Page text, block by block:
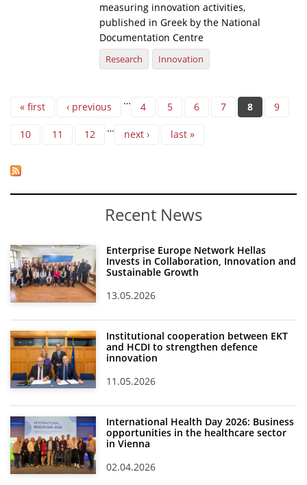
measuring innovation activities,
published in Greek by the National
Documentation Centre
Research Innovation
Pages
« first ‹ previous … 4 5 6 7 8 9
10 11 12 … next › last »
Recent News
Enterprise Europe Network Hellas
Invests in Collaboration, Innovation and
Sustainable Growth
13.05.2026
Institutional cooperation between EKT
and HCDI to strengthen defence
innovation
11.05.2026
International Health Day 2026: Business
opportunities in the healthcare sector
in Vienna
02.04.2026